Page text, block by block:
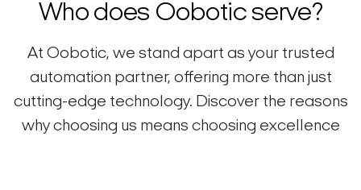
Who does Oobotic serve?
At Oobotic, we stand apart as your trusted
automation partner, offering more than just
cutting-edge technology. Discover the reasons
why choosing us means choosing excellence